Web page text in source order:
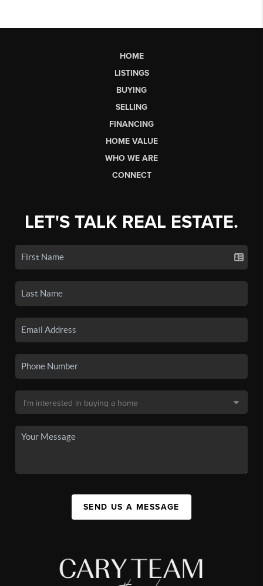
HOME
LISTINGS
BUYING
SELLING
FINANCING
HOME VALUE
WHO WE ARE
CONNECT
LET'S TALK REAL ESTATE.
SEND US A MESSAGE